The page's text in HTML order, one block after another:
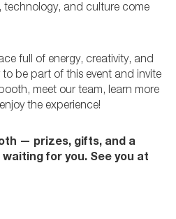
technology, and culture come
full of energy, creativity, and
be part of this event and invite
meet our team, learn more
the experience!
— prizes, gifts, and a
for you. See you at